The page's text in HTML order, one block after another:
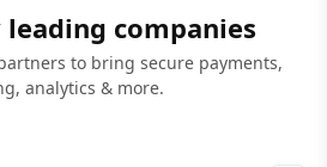
companies
to bring secure payments,
analytics & more.